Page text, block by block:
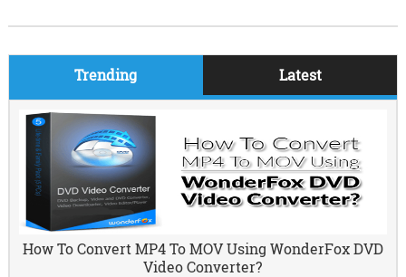
Trending Latest
How To Convert MP4 To MOV Using WonderFox DVD
Video Converter?